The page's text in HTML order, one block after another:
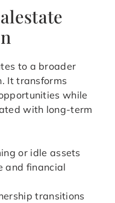
to a broader
It transforms
while
with long-term
or idle assets
and financial
transitions